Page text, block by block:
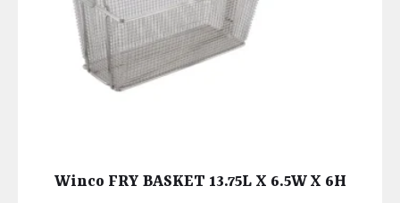
Winco FRY BASKET 13.75L X 6.5W X 6H